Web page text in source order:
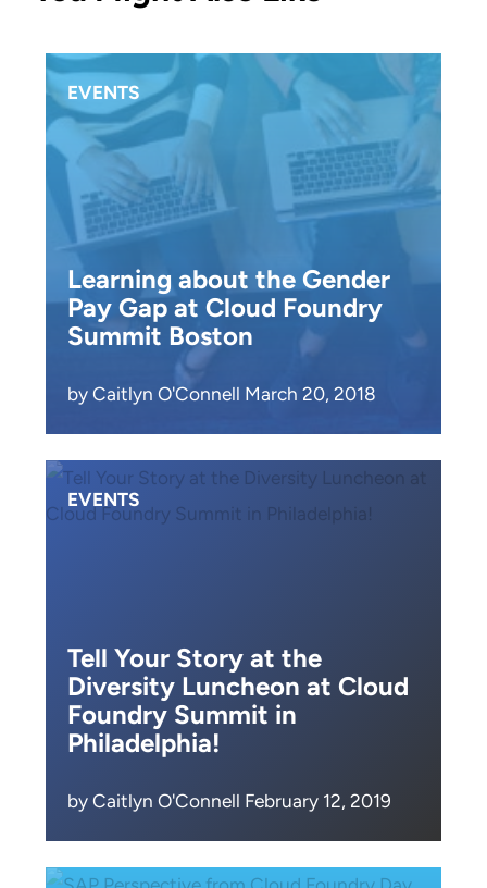
EVENTS
Learning about the Gender
Pay Gap at Cloud Foundry
Summit Boston
by Caitlyn O'Connell March 20, 2018
EVENTS
Tell Your Story at the
Diversity Luncheon at Cloud
Foundry Summit in
Philadelphia!
by Caitlyn O'Connell February 12, 2019